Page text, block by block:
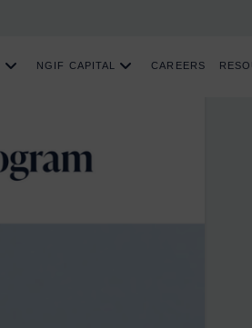
NGIF CAPITAL CAREERS